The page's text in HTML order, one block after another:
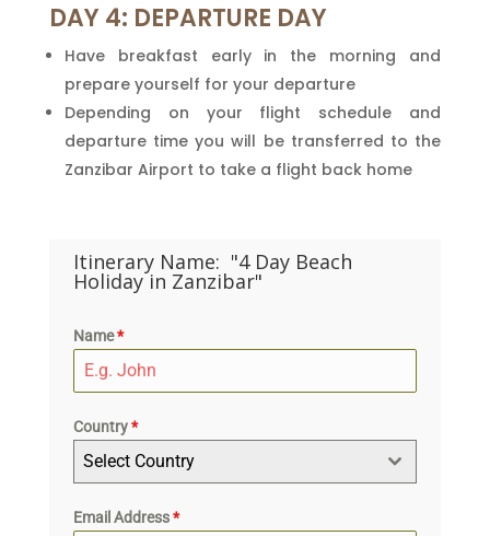
DAY 4: DEPARTURE DAY
Have breakfast early in the morning and
prepare yourself for your departure
Depending on your flight schedule and
departure time you will be transferred to the
Zanzibar Airport to take a flight back home
Itinerary Name: "4 Day Beach
Holiday in Zanzibar"
Name*
Country*
Select Country
Email Address*